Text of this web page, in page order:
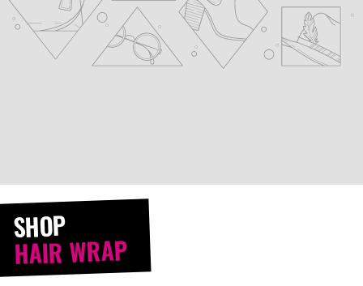
SHOP
HAIR WRAP